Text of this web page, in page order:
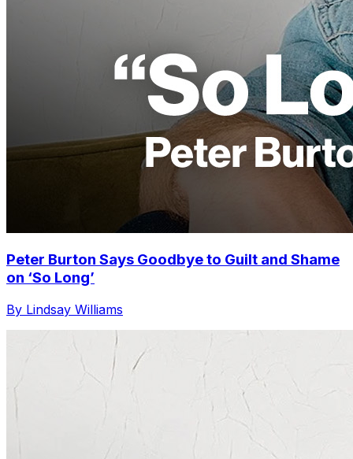
Peter Burton Says Goodbye to Guilt and Shame
on ‘So Long’
By Lindsay Williams